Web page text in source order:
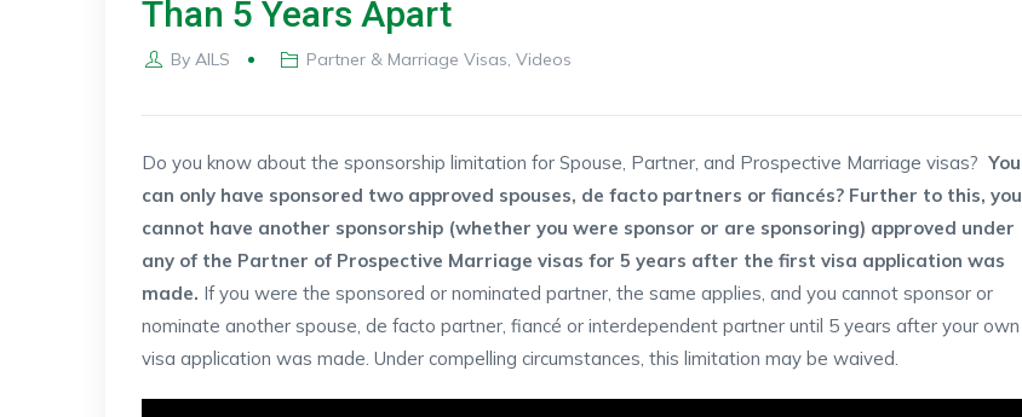
Than 5 Years Apart
By AILS Partner & Marriage Visas,Videos
Do you know about the sponsorship limitation for Spouse, Partner, and Prospective Marriage visas? You
can only have sponsored two approved spouses, de facto partners or fiancés? Further to this, you
cannot have another sponsorship (whether you were sponsor or are sponsoring) approved under
any of the Partner of Prospective Marriage visas for 5 years after the first visa application was
made. If you were the sponsored or nominated partner, the same applies, and you cannot sponsor or
nominate another spouse, de facto partner, fiancé or interdependent partner until 5 years after your own
visa application was made. Under compelling circumstances, this limitation may be waived.